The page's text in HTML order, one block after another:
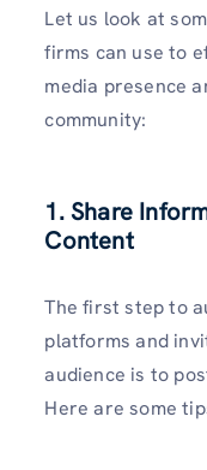
Let us look at
firms can use to
media presence
community:
1. Share
Content
The first step to
platforms and
audience is to
Here are some